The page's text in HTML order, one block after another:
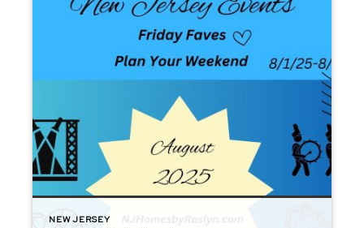
NEW JERSEY